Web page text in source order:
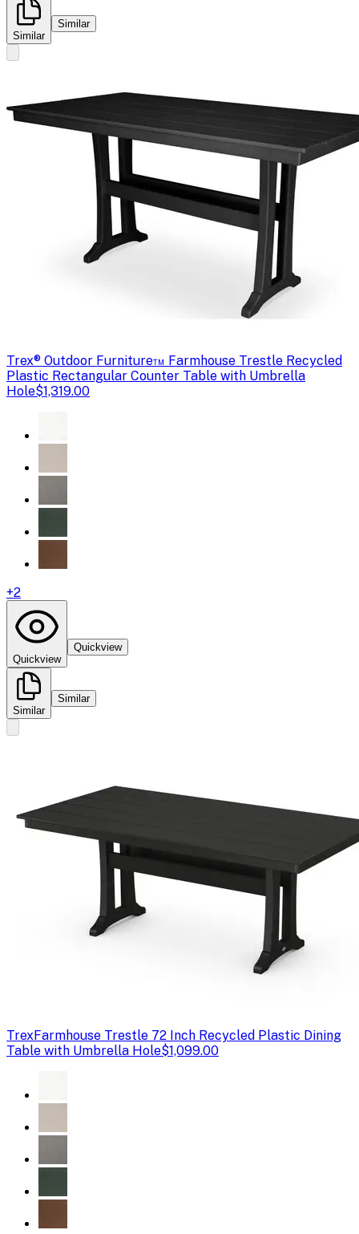
Similar
Similar
Trex® Outdoor Furniture™ Farmhouse Trestle Recycled
Plastic Rectangular Counter Table with Umbrella
Hole$1,319.00
+2
Quickview
Quickview
Similar
Similar
TrexFarmhouse Trestle 72 Inch Recycled Plastic Dining
Table with Umbrella Hole$1,099.00